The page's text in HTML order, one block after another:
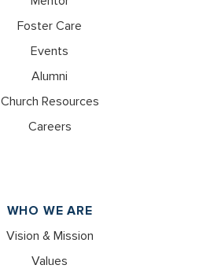
Foster Care
Events
Alumni
Church Resources
Careers
WHO WE ARE
Vision & Mission
Values